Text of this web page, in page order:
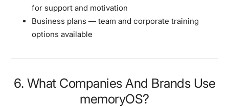
for support and motivation
Business plans — team and corporate training
options available
6. What Companies And Brands Use
memoryOS?